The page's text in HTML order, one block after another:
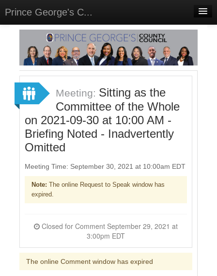
Prince George's C...
Home
Meetings
Select Language▼
Sign In
Sign Up
Meeting: Sitting as the
Committee of the Whole
on 2021-09-30 at 10:00 AM -
Briefing Noted - Inadvertently
Omitted
Meeting Time: September 30, 2021 at 10:00am EDT
Note: The online Request to Speak window has
expired.
3:00pm EDT
The online Comment window has expired